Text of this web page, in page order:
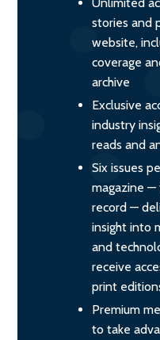
stories and
website,
coverage
archive
Exclusive
industry
reads and
Six issues
magazine —
record —
insight into
and
receive
print
Premium
to take